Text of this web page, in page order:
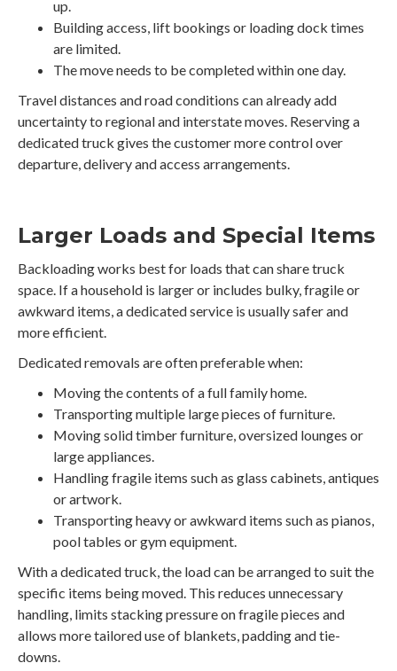
up.
Building access, lift bookings or loading dock times
are limited.
The move needs to be completed within one day.
Travel distances and road conditions can already add
uncertainty to regional and interstate moves. Reserving a
dedicated truck gives the customer more control over
departure, delivery and access arrangements.
Larger Loads and Special Items
Backloading works best for loads that can share truck
space. If a household is larger or includes bulky, fragile or
awkward items, a dedicated service is usually safer and
more efficient.
Dedicated removals are often preferable when:
Moving the contents of a full family home.
Transporting multiple large pieces of furniture.
Moving solid timber furniture, oversized lounges or
large appliances.
Handling fragile items such as glass cabinets, antiques
or artwork.
Transporting heavy or awkward items such as pianos,
pool tables or gym equipment.
With a dedicated truck, the load can be arranged to suit the
specific items being moved. This reduces unnecessary
handling, limits stacking pressure on fragile pieces and
allows more tailored use of blankets, padding and tie-
downs.